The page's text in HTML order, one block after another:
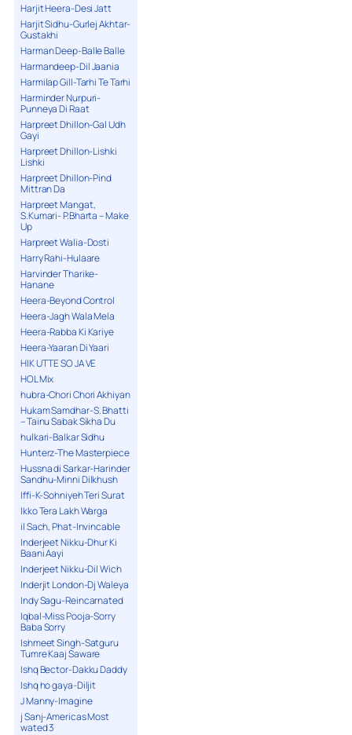
Harjit Heera-Desi Jatt
Harjit Sidhu-Gurlej Akhtar-
Gustakhi
Harman Deep-Balle Balle
Harmandeep-Dil Jaania
Harmilap Gill-Tarhi Te Tarhi
Harminder Nurpuri-
Punneya Di Raat
Harpreet Dhillon-Gal Udh
Gayi
Harpreet Dhillon-Lishki
Lishki
Harpreet Dhillon-Pind
Mittran Da
Harpreet Mangat,
S.Kumari- P.Bharta – Make
Up
Harpreet Walia-Dosti
Harry Rahi-Hulaare
Harvinder Tharike-
Hanane
Heera-Beyond Control
Heera-Jagh Wala Mela
Heera-Rabba Ki Kariye
Heera-Yaaran Di Yaari
HIK UTTE SO JA VE
HOL Mix
hubra-Chori Chori Akhiyan
Hukam Samdhar-S. Bhatti
– Tainu Sabak Sikha Du
hulkari-Balkar Sidhu
Hunterz-The Masterpiece
Hussna di Sarkar-Harinder
Sandhu-Minni Dilkhush
Iffi-K-Sohniyeh Teri Surat
Ikko Tera Lakh Warga
il Sach, Phat-Invincable
Inderjeet Nikku-Dhur Ki
Baani Aayi
Inderjeet Nikku-Dil Wich
Inderjit London-Dj Waleya
Indy Sagu-Reincarnated
Iqbal-Miss Pooja-Sorry
Baba Sorry
Ishmeet Singh-Satguru
Tumre Kaaj Saware
Ishq Bector-Dakku Daddy
Ishq ho gaya-Diljit
J Manny-Imagine
j Sanj-Americas Most
wated 3